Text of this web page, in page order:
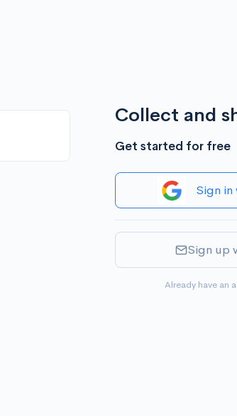
Collect and
Get started for free
Sign
Sign up
Already have an